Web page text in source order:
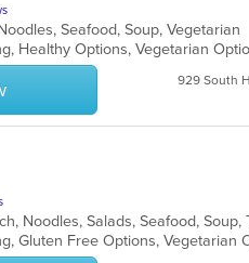
Seafood, Soup, Vegetarian
Healthy Options, Vegetarian
929 South
Noodles, Salads, Seafood, Soup,
Gluten Free Options, Vegetarian